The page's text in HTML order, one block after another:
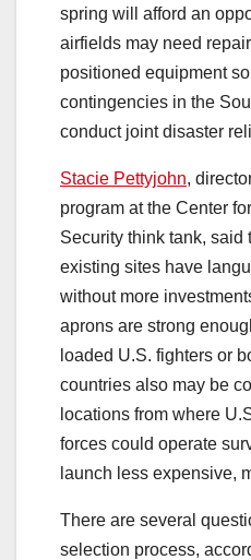
spring will afford an
airfields may need
positioned equipment
contingencies in the
conduct joint disaster
Stacie Pettyjohn,
program at the Center
Security think tank, said
existing sites have
without more
aprons are strong
loaded U.S. fighters or
countries also may be
locations from where
forces could operate
launch less expensive,
There are several
selection process,